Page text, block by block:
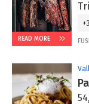
READ MORE